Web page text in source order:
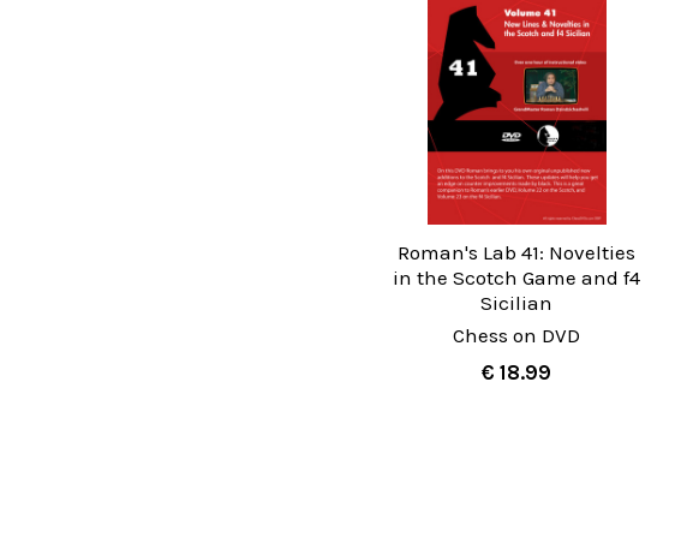
Roman's Lab 41: Novelties
in the Scotch Game and f4
Sicilian
Chess on DVD
€ 18.99